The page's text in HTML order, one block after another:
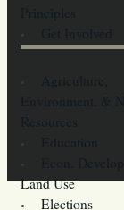
Land Use
Elections